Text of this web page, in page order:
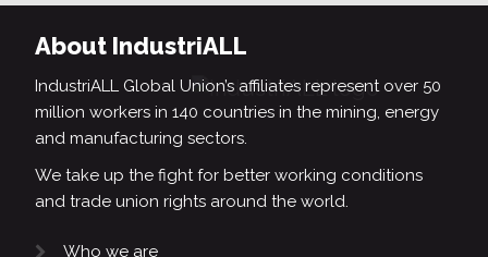
About IndustriALL
IndustriALL Global Union’s affiliates represent over 50
million workers in 140 countries in the mining, energy
and manufacturing sectors.
We take up the fight for better working conditions
and trade union rights around the world.
Who we are